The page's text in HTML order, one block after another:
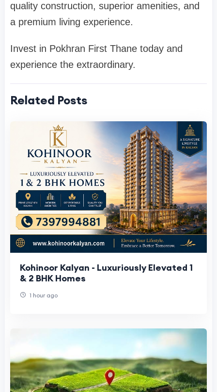
quality construction, superior amenities, and
a premium living experience.
Invest in Pokhran First Thane today and
experience the extraordinary.
Related Posts
Kohinoor Kalyan - Luxuriously Elevated 1
& 2 BHK Homes
1 hour ago